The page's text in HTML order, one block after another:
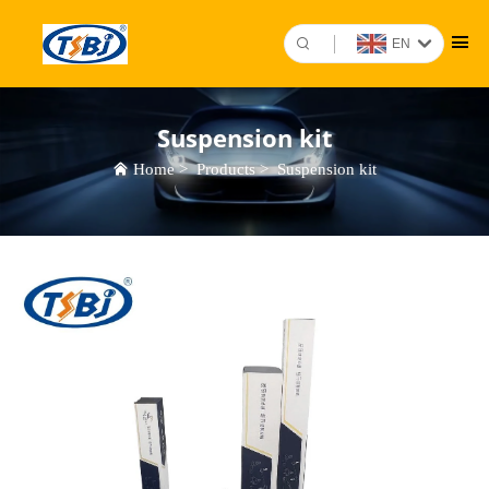
EN
Suspension kit
Home>Products>Suspension kit